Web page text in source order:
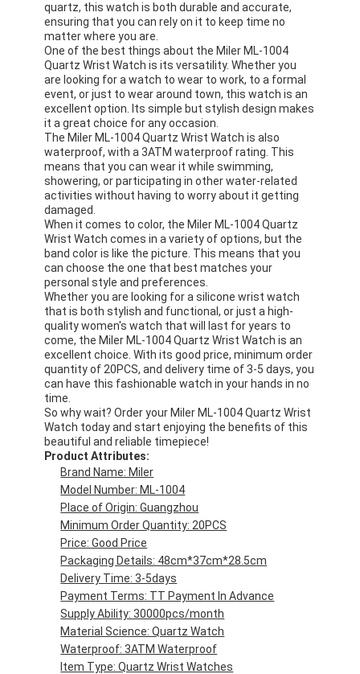
quartz, this watch is both durable and accurate,
ensuring that you can rely on it to keep time no
matter where you are.
One of the best things about the Miler ML-1004
Quartz Wrist Watch is its versatility. Whether you
are looking for a watch to wear to work, to a formal
event, or just to wear around town, this watch is an
excellent option. Its simple but stylish design makes
it a great choice for any occasion.
The Miler ML-1004 Quartz Wrist Watch is also
waterproof, with a 3ATM waterproof rating. This
means that you can wear it while swimming,
showering, or participating in other water-related
activities without having to worry about it getting
damaged.
When it comes to color, the Miler ML-1004 Quartz
Wrist Watch comes in a variety of options, but the
band color is like the picture. This means that you
can choose the one that best matches your
personal style and preferences.
Whether you are looking for a silicone wrist watch
that is both stylish and functional, or just a high-
quality women's watch that will last for years to
come, the Miler ML-1004 Quartz Wrist Watch is an
excellent choice. With its good price, minimum order
quantity of 20PCS, and delivery time of 3-5 days, you
can have this fashionable watch in your hands in no
time.
So why wait? Order your Miler ML-1004 Quartz Wrist
Watch today and start enjoying the benefits of this
beautiful and reliable timepiece!
Product Attributes:
Brand Name: Miler
Model Number: ML-1004
Place of Origin: Guangzhou
Minimum Order Quantity: 20PCS
Price: Good Price
Packaging Details: 48cm*37cm*28.5cm
Delivery Time: 3-5days
Payment Terms: TT Payment In Advance
Supply Ability: 30000pcs/month
Material Science: Quartz Watch
Waterproof: 3ATM Waterproof
Item Type: Quartz Wrist Watches